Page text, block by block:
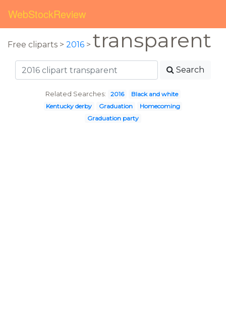
WebStockReview
Free cliparts > 2016 > transparent
Search
Related Searches: 2016
Black and white
Kentucky derby
Graduation
Homecoming
Graduation party